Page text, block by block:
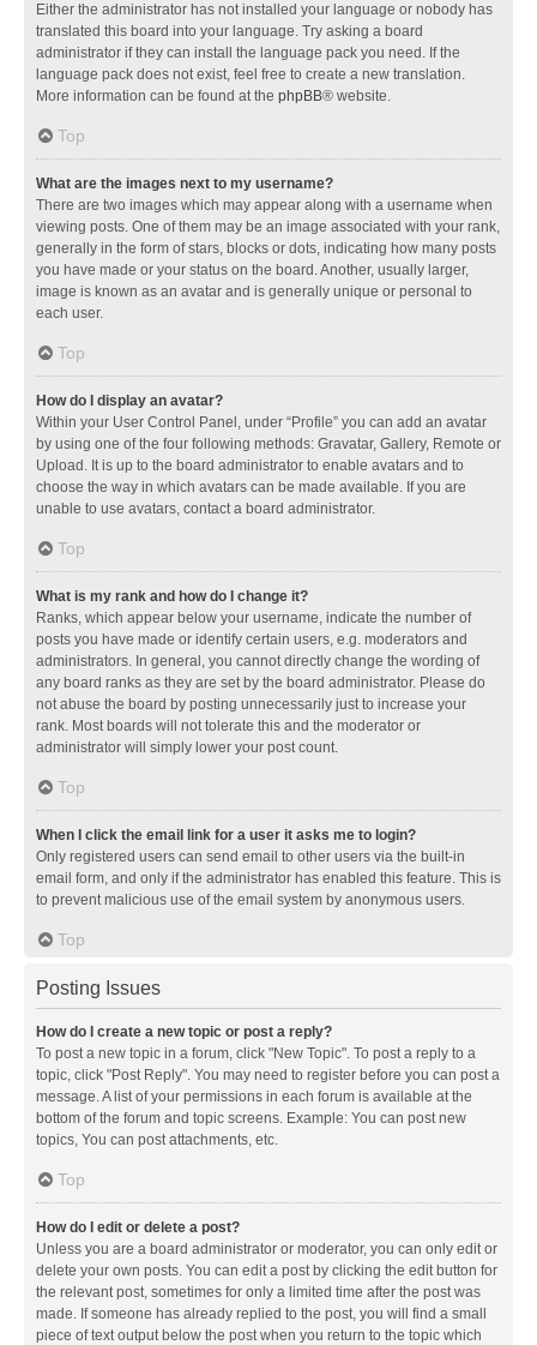
Either the administrator has not installed your language or nobody has
translated this board into your language. Try asking a board
administrator if they can install the language pack you need. If the
language pack does not exist, feel free to create a new translation.
More information can be found at the phpBB® website.
Top
What are the images next to my username?
There are two images which may appear along with a username when
viewing posts. One of them may be an image associated with your rank,
generally in the form of stars, blocks or dots, indicating how many posts
you have made or your status on the board. Another, usually larger,
image is known as an avatar and is generally unique or personal to
each user.
Top
How do I display an avatar?
Within your User Control Panel, under “Profile” you can add an avatar
by using one of the four following methods: Gravatar, Gallery, Remote or
Upload. It is up to the board administrator to enable avatars and to
choose the way in which avatars can be made available. If you are
unable to use avatars, contact a board administrator.
Top
What is my rank and how do I change it?
Ranks, which appear below your username, indicate the number of
posts you have made or identify certain users, e.g. moderators and
administrators. In general, you cannot directly change the wording of
any board ranks as they are set by the board administrator. Please do
not abuse the board by posting unnecessarily just to increase your
rank. Most boards will not tolerate this and the moderator or
administrator will simply lower your post count.
Top
When I click the email link for a user it asks me to login?
Only registered users can send email to other users via the built-in
email form, and only if the administrator has enabled this feature. This is
to prevent malicious use of the email system by anonymous users.
Top
Posting Issues
How do I create a new topic or post a reply?
To post a new topic in a forum, click "New Topic". To post a reply to a
topic, click "Post Reply". You may need to register before you can post a
message. A list of your permissions in each forum is available at the
bottom of the forum and topic screens. Example: You can post new
topics, You can post attachments, etc.
Top
How do I edit or delete a post?
Unless you are a board administrator or moderator, you can only edit or
delete your own posts. You can edit a post by clicking the edit button for
the relevant post, sometimes for only a limited time after the post was
made. If someone has already replied to the post, you will find a small
piece of text output below the post when you return to the topic which